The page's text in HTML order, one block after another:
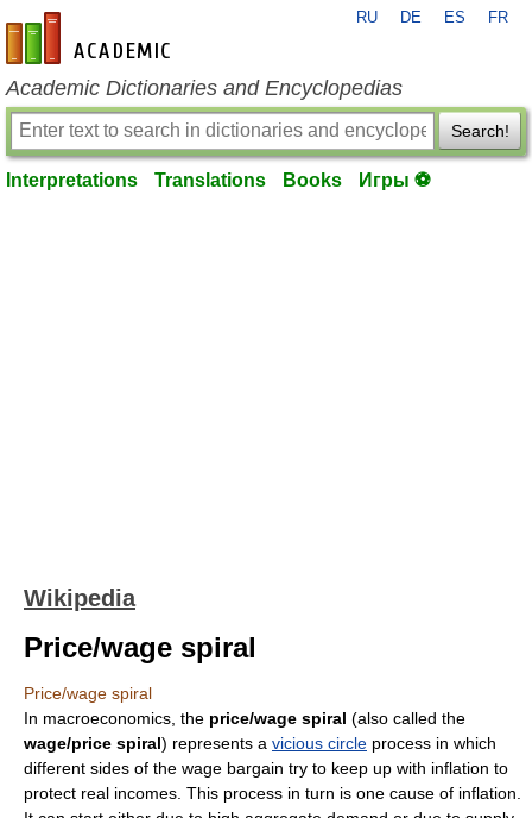
en-academic.com
RU DE ES FR
Academic Dictionaries and Encyclopedias
Search!
Interpretations Translations Books Игры ⚽
Wikipedia
Price/wage spiral
Price/wage spiral
In macroeconomics , the price/wage spiral (also called the
wage/price spiral) represents a vicious circle process in which
different sides of the wage bargain try to keep up with inflation to
protect real incomes. This process in turn is one cause of inflation